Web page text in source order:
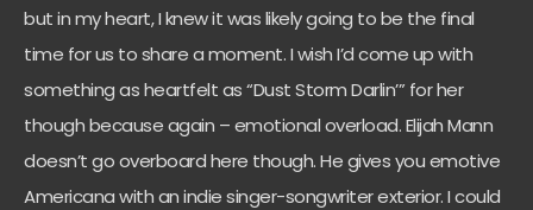
but in my heart, I knew it was likely going to be the final
time for us to share a moment. I wish I’d come up with
something as heartfelt as “Dust Storm Darlin’” for her
though because again – emotional overload. Elijah Mann
doesn’t go overboard here though. He gives you emotive
Americana with an indie singer-songwriter exterior. I could